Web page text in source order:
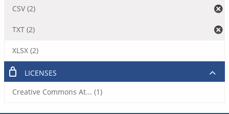
CSV (2)
TXT (2)
XLSX (2)
LICENSES
Creative Commons At... (1)